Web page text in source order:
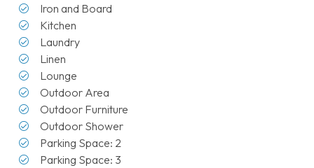
Iron and Board
Kitchen
Laundry
Linen
Lounge
Outdoor Area
Outdoor Furniture
Outdoor Shower
Parking Space: 2
Parking Space: 3